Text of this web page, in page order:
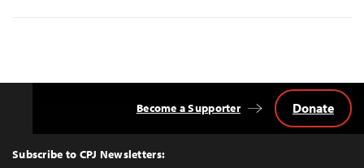
Top
Subscribe to CPJ Newsletters:
Become a Supporter Donate